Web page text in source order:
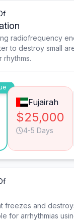
radiofrequency
to destroy small
rhythms.
Fujairah
$25,000
4-5 Days
freezes and
for arrhythmias